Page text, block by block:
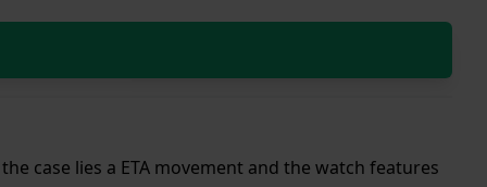
case lies a ETA movement and the watch features